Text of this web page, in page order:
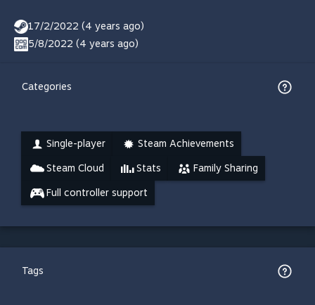
17/2/2022 (4 years ago)
5/8/2022 (4 years ago)
Categories
Single-player Steam Achievements
Steam Cloud Stats Family Sharing
Full controller support
Tags